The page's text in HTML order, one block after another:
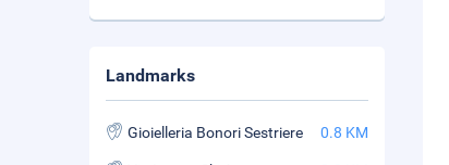
Landmarks
Gioielleria Bonori Sestriere 0.8 KM